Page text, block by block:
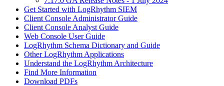
Get Started with LogRhythm SIEM
Client Console Administrator Guide
Client Console Analyst Guide
Web Console User Guide
LogRhythm Schema Dictionary and Guide
Other LogRhythm Applications
Understand the LogRhythm Architecture
Find More Information
Download PDFs